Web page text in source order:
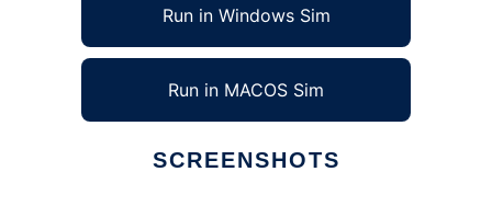
Run in Windows Sim
Run in MACOS Sim
SCREENSHOTS